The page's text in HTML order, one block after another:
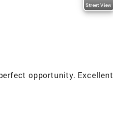
Street View
opportunity. Excellent